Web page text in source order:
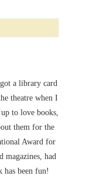
a library card
theatre when I
to love books,
them for the
Award for
magazines, had
been fun!